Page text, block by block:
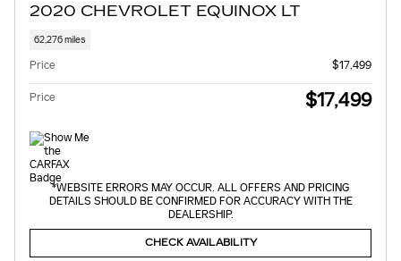
2020 CHEVROLET EQUINOX LT
62,276 miles
Price $17,499
Price $17,499
*WEBSITE ERRORS MAY OCCUR. ALL OFFERS AND PRICING
DETAILS SHOULD BE CONFIRMED FOR ACCURACY WITH THE
DEALERSHIP.
CHECK AVAILABILITY